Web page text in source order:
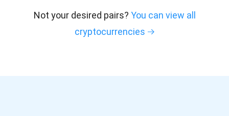
Not your desired pairs? You can view all
cryptocurrencies